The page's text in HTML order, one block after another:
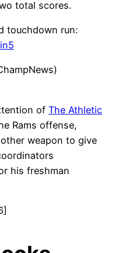
total scores.
touchdown run:
of The Athletic
Rams offense,
weapon to give
his freshman